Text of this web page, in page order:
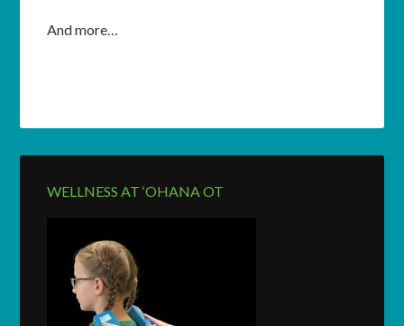
And more…
WELLNESS AT ‘OHANA OT